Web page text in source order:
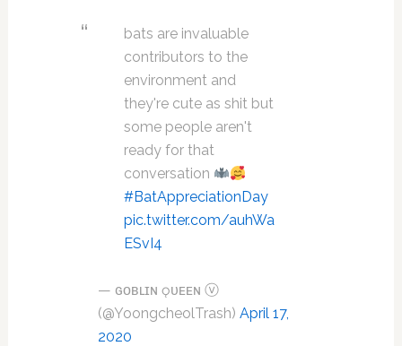
bats are invaluable
contributors to the
environment and
they're cute as shit but
some people aren't
ready for that
conversation
#BatAppreciationDay
pic.twitter.com/auhWa
ESvI4
— ɢᴏʙʟɪɴ ǫᴜᴇᴇɴ ⓥ
(@YoongcheolTrash) April 17,
2020